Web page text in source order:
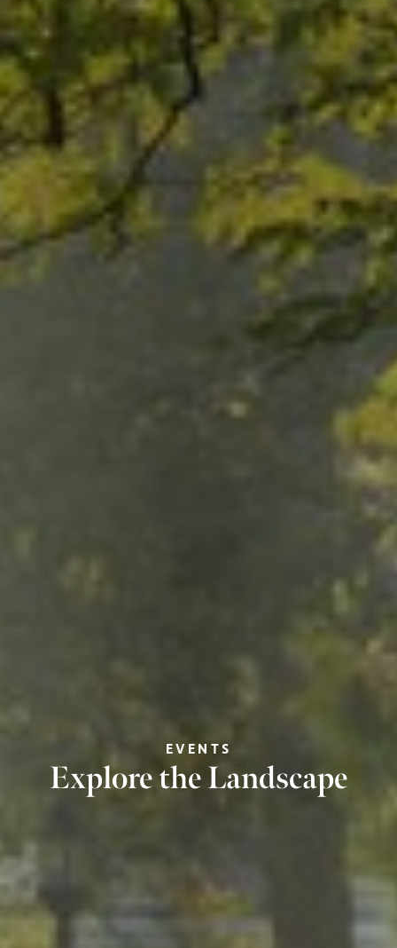
EVENTS
Explore the Landscape